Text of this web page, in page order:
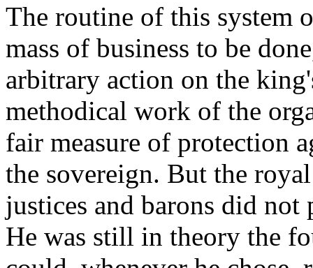
The routine of this system
mass of business to be
arbitrary action on the
methodical work of the
fair measure of protection
the sovereign. But the
justices and barons did
He was still in theory the